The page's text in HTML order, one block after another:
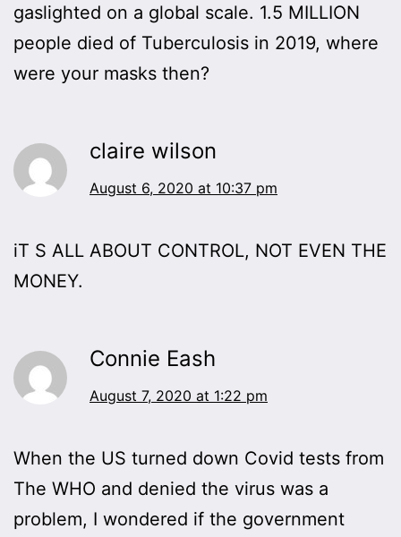
gaslighted on a global scale. 1.5 MILLION
people died of Tuberculosis in 2019, where
were your masks then?
claire wilson
August 6, 2020 at 10:37 pm
iT S ALL ABOUT CONTROL, NOT EVEN THE
MONEY.
Connie Eash
August 7, 2020 at 1:22 pm
When the US turned down Covid tests from
The WHO and denied the virus was a
problem, I wondered if the government